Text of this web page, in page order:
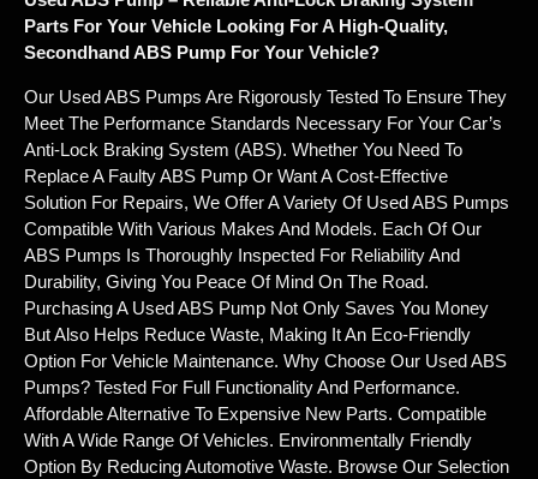
Parts For Your Vehicle Looking For A High-Quality,
Secondhand ABS Pump For Your Vehicle?
Our Used ABS Pumps Are Rigorously Tested To Ensure They
Meet The Performance Standards Necessary For Your Car’s
Anti-Lock Braking System (ABS). Whether You Need To
Replace A Faulty ABS Pump Or Want A Cost-Effective
Solution For Repairs, We Offer A Variety Of Used ABS Pumps
Compatible With Various Makes And Models. Each Of Our
ABS Pumps Is Thoroughly Inspected For Reliability And
Durability, Giving You Peace Of Mind On The Road.
Purchasing A Used ABS Pump Not Only Saves You Money
But Also Helps Reduce Waste, Making It An Eco-Friendly
Option For Vehicle Maintenance. Why Choose Our Used ABS
Pumps? Tested For Full Functionality And Performance.
Affordable Alternative To Expensive New Parts. Compatible
With A Wide Range Of Vehicles. Environmentally Friendly
Option By Reducing Automotive Waste. Browse Our Selection